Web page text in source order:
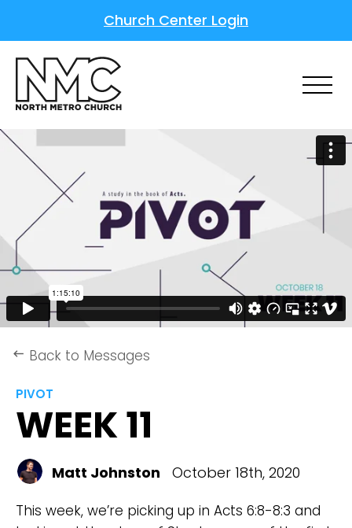
Church Center Login
keyboard_backspace Back to Messages
PIVOT
WEEK 11
Matt Johnston October 18th, 2020
This week, we’re picking up in Acts 6:8-8:3 and